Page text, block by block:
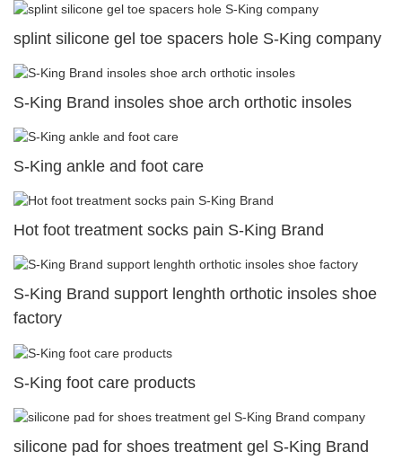
splint silicone gel toe spacers hole S-King company
S-King Brand insoles shoe arch orthotic insoles
S-King ankle and foot care
Hot foot treatment socks pain S-King Brand
S-King Brand support lenghth orthotic insoles shoe
factory
S-King foot care products
silicone pad for shoes treatment gel S-King Brand